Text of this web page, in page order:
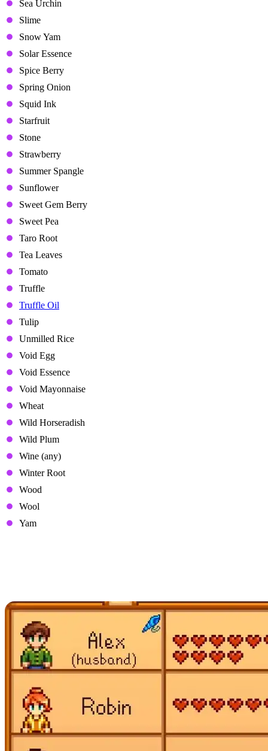
Sea Urchin
Slime
Snow Yam
Solar Essence
Spice Berry
Spring Onion
Squid Ink
Starfruit
Stone
Strawberry
Summer Spangle
Sunflower
Sweet Gem Berry
Sweet Pea
Taro Root
Tea Leaves
Tomato
Truffle
Truffle Oil
Tulip
Unmilled Rice
Void Egg
Void Essence
Void Mayonnaise
Wheat
Wild Horseradish
Wild Plum
Wine (any)
Winter Root
Wood
Wool
Yam